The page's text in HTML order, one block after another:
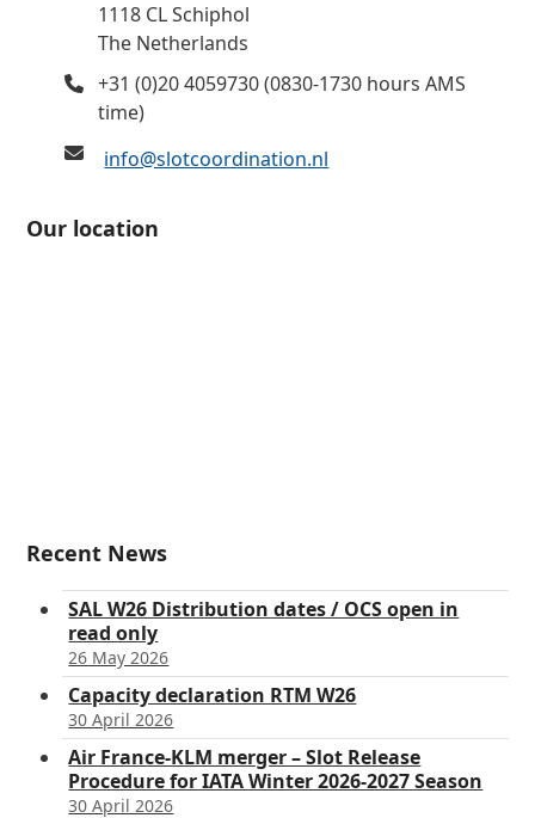
1118 CL Schiphol
The Netherlands
+31 (0)20 4059730 (0830-1730 hours AMS
time)
info@slotcoordination.nl
Our location
Recent News
SAL W26 Distribution dates / OCS open in
read only
26 May 2026
Capacity declaration RTM W26
30 April 2026
Air France-KLM merger – Slot Release
Procedure for IATA Winter 2026-2027 Season
30 April 2026